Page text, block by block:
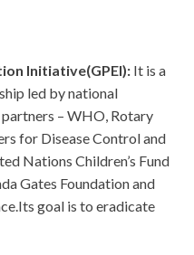
Initiative(GPEI): It is a
led by national
– WHO, Rotary
for Disease Control and
Nations Children’s Fund
Gates Foundation and
goal is to eradicate